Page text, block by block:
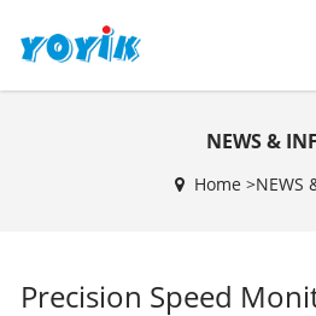
NEWS &
Home >NEWS
Precision Speed